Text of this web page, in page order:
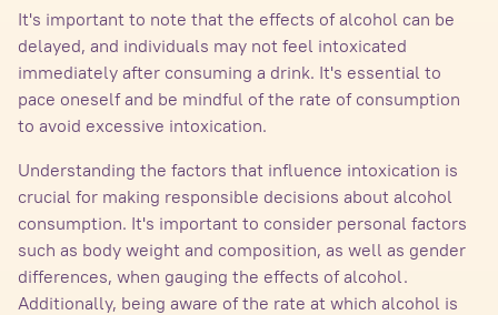
It's important to note that the effects of alcohol can be
delayed, and individuals may not feel intoxicated
immediately after consuming a drink. It's essential to
pace oneself and be mindful of the rate of consumption
to avoid excessive intoxication.
Understanding the factors that influence intoxication is
crucial for making responsible decisions about alcohol
consumption. It's important to consider personal factors
such as body weight and composition, as well as gender
differences, when gauging the effects of alcohol.
Additionally, being aware of the rate at which alcohol is